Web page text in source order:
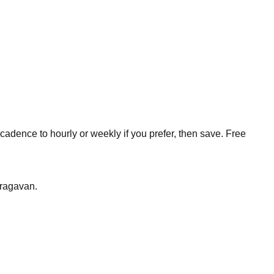
to hourly or weekly if you prefer, then save. Free
.